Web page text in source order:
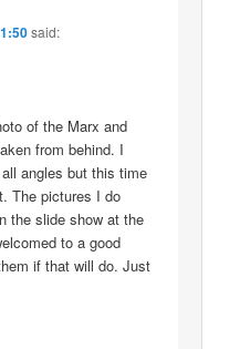
said:
of the Marx and
from behind. I
angles but this time
The pictures I do
the slide show at the
to a good
if that will do. Just